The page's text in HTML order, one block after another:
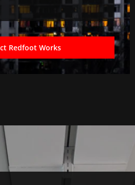
Redfoot Works